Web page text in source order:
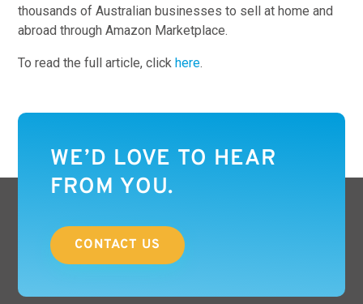
thousands of Australian businesses to sell at home and
abroad through Amazon Marketplace.
To read the full article, clickhere.
WE’D LOVE TO HEAR
FROM YOU.
CONTACT US